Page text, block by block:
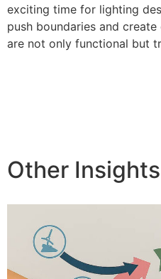
exciting time for lighting
push boundaries and
are not only functional but
Other Insights